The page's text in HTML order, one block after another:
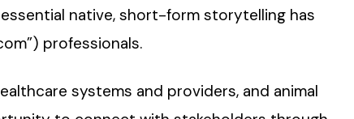
native, short-form storytelling has
professionals.
systems and providers, and animal